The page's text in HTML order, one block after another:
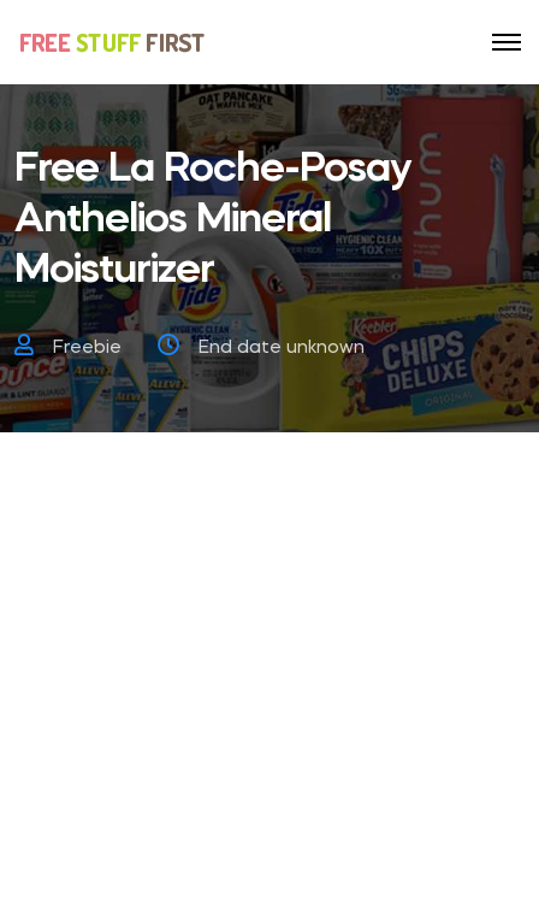
Free La Roche-Posay
Anthelios Mineral
Moisturizer
Freebie End date unknown